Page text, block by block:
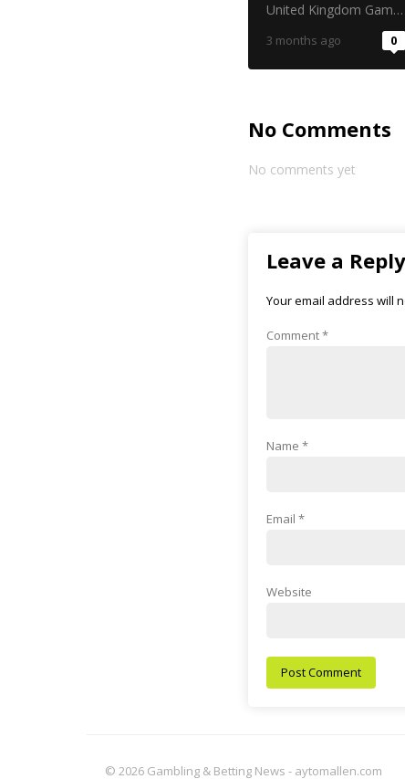
United Kingdom Gambling Commission
3 months ago 0
No Comments
No comments yet
Leave a Reply
Your email address will
Comment*
Name *
Email *
Website
© 2026 Gambling & Betting News - aytomallen.com